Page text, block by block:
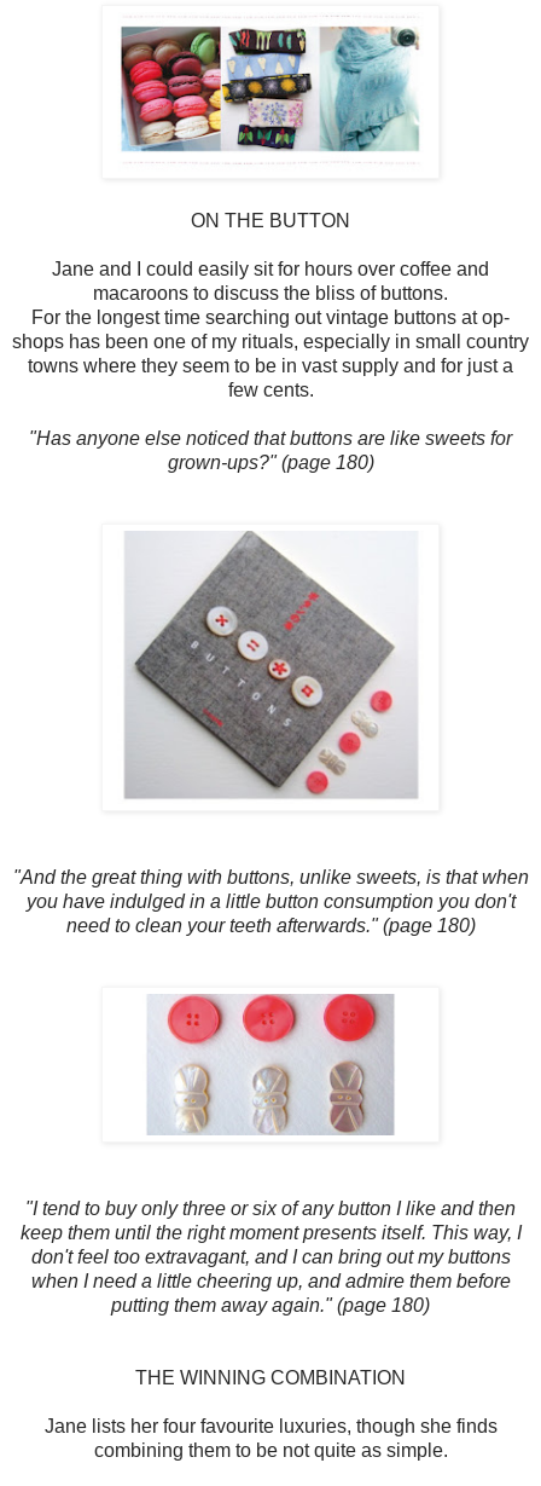
ON THE BUTTON
Jane and I could easily sit for hours over coffee and
macaroons to discuss the bliss of buttons.
For the longest time searching out vintage buttons at op-
shops has been one of my rituals, especially in small country
towns where they seem to be in vast supply and for just a
few cents.
"Has anyone else noticed that buttons are like sweets for
grown-ups?" (page 180)
"And the great thing with buttons, unlike sweets, is that when
you have indulged in a little button consumption you don't
need to clean your teeth afterwards." (page 180)
"I tend to buy only three or six of any button I like and then
keep them until the right moment presents itself. This way, I
don't feel too extravagant, and I can bring out my buttons
when I need a little cheering up, and admire them before
putting them away again." (page 180)
THE WINNING COMBINATION
Jane lists her four favourite luxuries, though she finds
combining them to be not quite as simple.